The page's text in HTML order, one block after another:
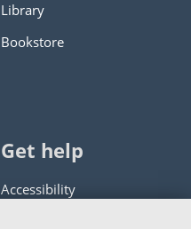
Library
Bookstore
Get help
Accessibility